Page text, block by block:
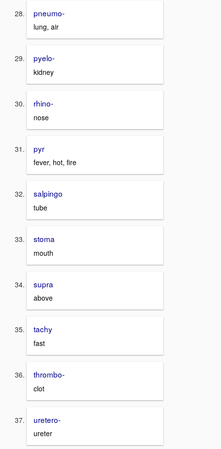
pneumo-
lung, air
pyelo-
kidney
rhino-
nose
pyr
fever, hot, fire
salpingo
tube
stoma
mouth
supra
above
tachy
fast
thrombo-
clot
uretero-
ureter